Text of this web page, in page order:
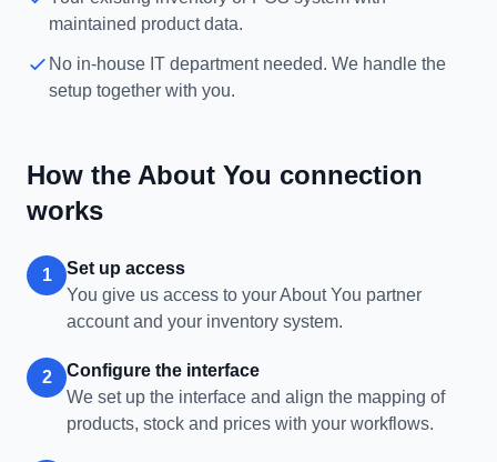
maintained product data.
No in-house IT department needed. We handle the
setup together with you.
How the About You connection
works
1
Set up access
You give us access to your About You partner
account and your inventory system.
2
Configure the interface
We set up the interface and align the mapping of
products, stock and prices with your workflows.